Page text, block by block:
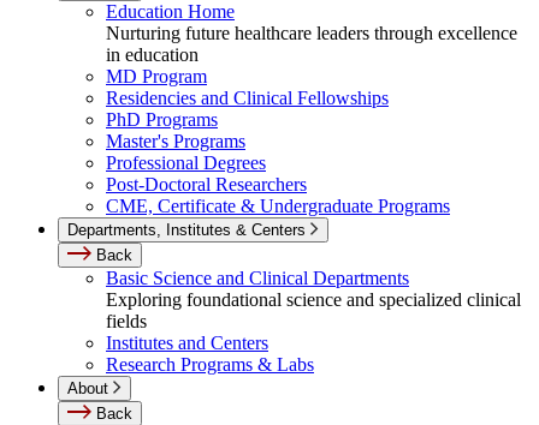
Education Home
Nurturing future healthcare leaders through excellence
in education
MD Program
Residencies and Clinical Fellowships
PhD Programs
Master's Programs
Professional Degrees
Post-Doctoral Researchers
CME, Certificate & Undergraduate Programs
Departments, Institutes & Centers
Back
Basic Science and Clinical Departments
Exploring foundational science and specialized clinical
fields
Institutes and Centers
Research Programs & Labs
About
Back